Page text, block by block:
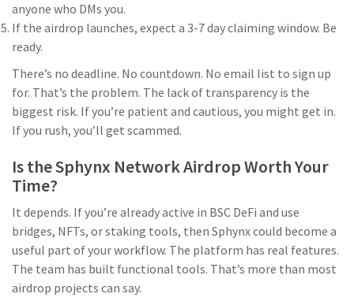
anyone who DMs you.
If the airdrop launches, expect a 3-7 day claiming window. Be
ready.
There’s no deadline. No countdown. No email list to sign up
for. That’s the problem. The lack of transparency is the
biggest risk. If you’re patient and cautious, you might get in.
If you rush, you’ll get scammed.
Is the Sphynx Network Airdrop Worth Your
Time?
It depends. If you’re already active in BSC DeFi and use
bridges, NFTs, or staking tools, then Sphynx could become a
useful part of your workflow. The platform has real features.
The team has built functional tools. That’s more than most
airdrop projects can say.